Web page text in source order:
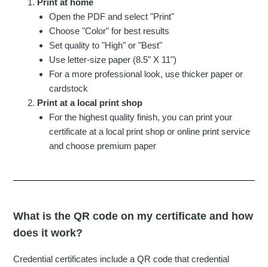
Print at home
Open the PDF and select "Print"
Choose "Color" for best results
Set quality to "High" or "Best"
Use letter-size paper (8.5" X 11")
For a more professional look, use thicker paper or
cardstock
Print at a local print shop
For the highest quality finish, you can print your
certificate at a local print shop or online print service
and choose premium paper
What is the QR code on my certificate and how
does it work?
Credential certificates include a QR code that credential